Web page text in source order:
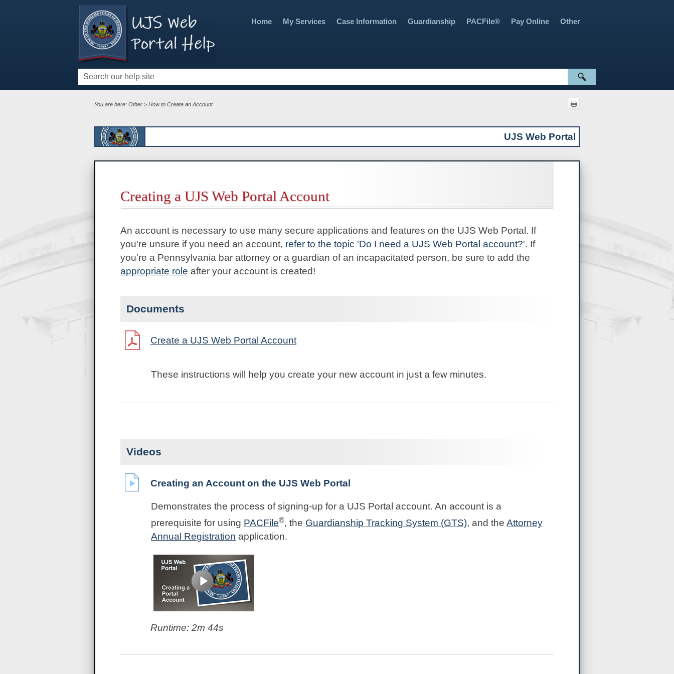
Home
My Services» Case Information» Guardianship» PACFile®» Pay Online» Other»
You are here: Other > How to Create an Account
UJS Web Portal
Creating a UJS Web Portal Account
An account is necessary to use many secure applications and features on the UJS Web Portal. If
you're unsure if you need an account, refer to the topic 'Do I need a UJS Web Portal account?'. If
you're a Pennsylvania bar attorney or a guardian of an incapacitated person, be sure to add the
appropriate role after your account is created!
Documents
Create a UJS Web Portal Account
These instructions will help you create your new account in just a few minutes.
Videos
Creating an Account on the UJS Web Portal
Demonstrates the process of signing-up for a UJS Portal account. An account is a
prerequisite for using PACFile®, the Guardianship Tracking System (GTS), and theAttorney
Annual Registration application.
Runtime: 2m 44s